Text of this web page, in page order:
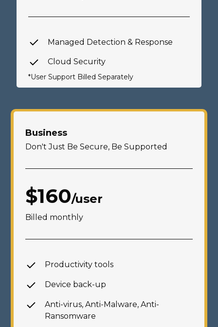
Managed Detection & Response
Cloud Security
*User Support Billed Separately
Business
Don't Just Be Secure, Be Supported
$160/user
Billed monthly
Productivity tools
Device back-up
Anti-virus, Anti-Malware, Anti-
Ransomware